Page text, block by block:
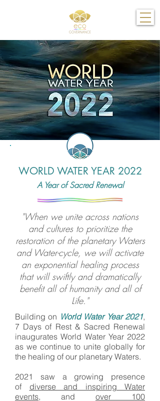
WORLD WATER YEAR 2022
A Year of Sacred Renewal
"When we unite across nations
and cultures to prioritize the
restoration of the planetary Waters
and Water-cycle, we will activate
an exponential healing process
that will swiftly and dramatically
benefit all of humanity and all of
Life."
Building on World Water Year 2021,
7 Days of Rest & Sacred Renewal
inaugurates World Water Year 2022
as we continue to unite globally for
the healing of our planetary Waters.
2021 saw a growing presence
of diverse and inspiring Water
events, and over 100